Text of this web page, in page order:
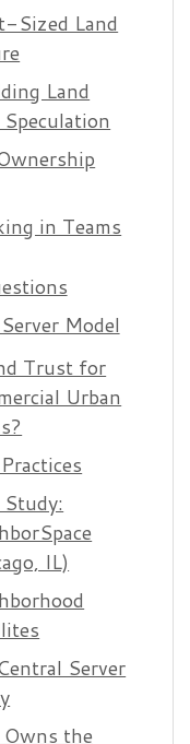
Sized Land
Land
in Teams
Model
Trust for
Urban
Study:
IL)
Server
the